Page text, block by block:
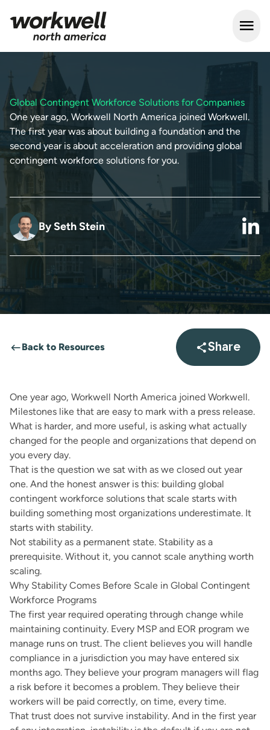
Open
Global Contingent Workforce Solutions for Companies
One year ago, Workwell North America joined Workwell.
The first year was about building a foundation and the
second year is about acceleration and providing global
contingent workforce solutions for you.
BySeth Stein
Back to Resources Share
Open
One year ago, Workwell North America joined Workwell.
Milestones like that are easy to mark with a press release.
What is harder, and more useful, is asking what actually
changed for the people and organizations that depend on
you every day.
That is the question we sat with as we closed out year
one. And the honest answer is this: building global
contingent workforce solutions that scale starts with
building something most organizations underestimate. It
starts with stability.
Not stability as a permanent state. Stability as a
prerequisite. Without it, you cannot scale anything worth
scaling.
Why Stability Comes Before Scale in Global Contingent
Workforce Programs
The first year required operating through change while
maintaining continuity. Every MSP and EOR program we
manage runs on trust. The client believes you will handle
compliance in a jurisdiction you may have entered six
months ago. They believe your program managers will flag
a risk before it becomes a problem. They believe their
workers will be paid correctly, on time, every time.
That trust does not survive instability. And in the first year